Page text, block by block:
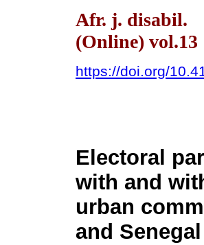
Afr. j. disabil.
(Online)
https://doi.org/
Electoral
with and
urban
and Senegal